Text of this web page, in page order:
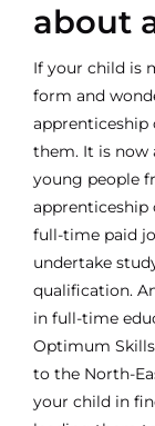
about
If your child is
form and
them. It is now
young people
apprenticeship
full-time paid
undertake
qualification.
in full-time
Optimum
to the North-
your child in